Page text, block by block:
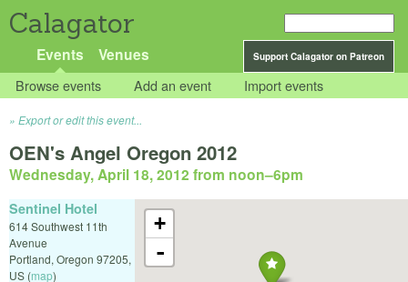
Calagator
Support Calagator on Patreon
Events Venues
Browse events Add an event Import events
Export or edit this event...
OEN's Angel Oregon 2012
Wednesday, April 18, 2012 from noon–6pm
+
-
Sentinel Hotel
614 Southwest 11th
Avenue
Portland, Oregon 97205,
US (map)